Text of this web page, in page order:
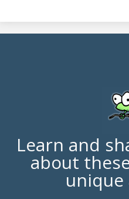
Learn and
about
unique